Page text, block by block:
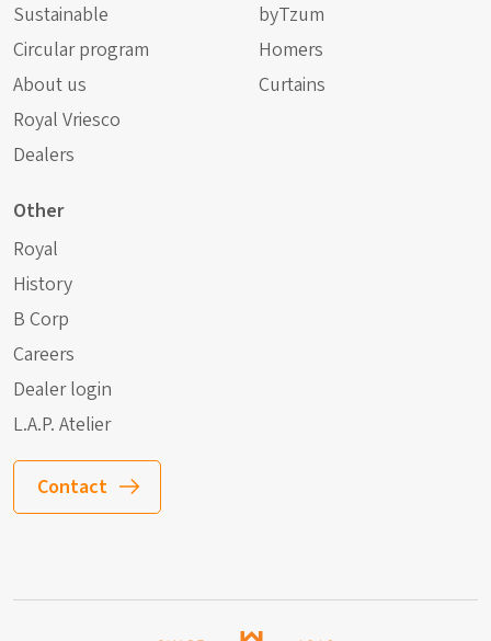
Sustainable
Circular program
About us
Royal Vriesco
Dealers
byTzum
Homers
Curtains
Other
Royal
History
B Corp
Careers
Dealer login
L.A.P. Atelier
Contact